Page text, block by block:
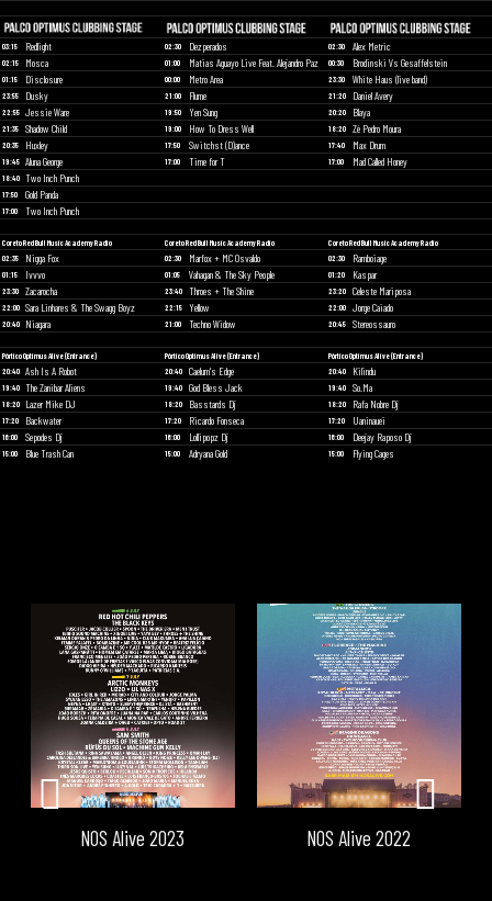
03:15 Redlight 02:30 Dezperados 02:30 Alex Metric
02:15 Mosca 01:00 Matias Aguayo Live Feat. Alejandro Paz 00:30 Brodinski Vs Gesaffelstein
01:15 Disclosure 00:00 Metro Area 23:30 White Haus (live band)
23:55 Dusky 21:00 Flume 21:20 Daniel Avery
22:55 Jessie Ware 19:50 Yen Sung 20:20 Blaya
21:35 Shadow Child 19:00 How To Dress Well 18:20 Zé Pedro Moura
20:35 Huxley 17:50 Switchst (D)ance 17:40 Max Drum
19:45 Aluna George 17:00 Time for T 17:00 Mad Called Honey
18:40 Two Inch Punch
17:50 Gold Panda
17:00 Two Inch Punch
Coreto Red Bull Music Academy Radio Coreto Red Bull Music Academy Radio
Coreto Red Bull Music Academy Radio
02:35
Nigga Fox 02:30 Marfox + MC Osvaldo 02:30 Ramboiage
01:15 Ivvvo 01:05 Vahagan & The Sky People 01:20 Kaspar
23:30 Zacarocha 23:40 Throes + The Shine 23:20 Celeste Mariposa
22:00 Sara Linhares & The Swagg Boyz 22:15 Yellow 22:00 Jorge Caiado
20:40 Niagara 21:00 Techno Widow 20:45 Stereossauro
Pórtico Optimus Alive (Entrance) Pórtico Optimus Alive (Entrance)
Pórtico Optimus Alive (Entrance)
20:40
Ash Is A Robot 20:40 Caelum's Edge 20:40 Kilindu
19:40 The Zanibar Aliens 19:40 God Bless Jack 19:40 So.Ma
18:20 Lazer Mike DJ 18:20 Basstards Dj 18:20 Rafa Nobre Dj
17:20 Backwater 17:20 Ricardo Fonseca 17:20 Uaninauei
16:00 Sepodes Dj 16:00 Lollipopz Dj 16:00 Deejay Raposo Dj
15:00 Blue Trash Can 15:00 Adryana Gold 15:00 Flying Cages
NOS Alive 2023 NOS Alive 2022